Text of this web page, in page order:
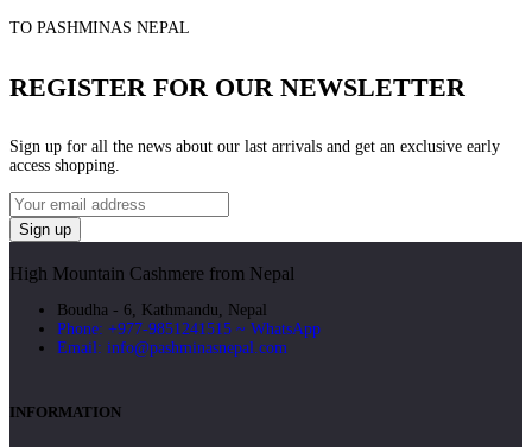
TO PASHMINAS NEPAL
REGISTER FOR OUR NEWSLETTER
Sign up for all the news about our last arrivals and get an exclusive early
access shopping.
High Mountain Cashmere from Nepal
Boudha - 6, Kathmandu, Nepal
Phone: +977-9851241515 ~ WhatsApp
Email: info@pashminasnepal.com
INFORMATION